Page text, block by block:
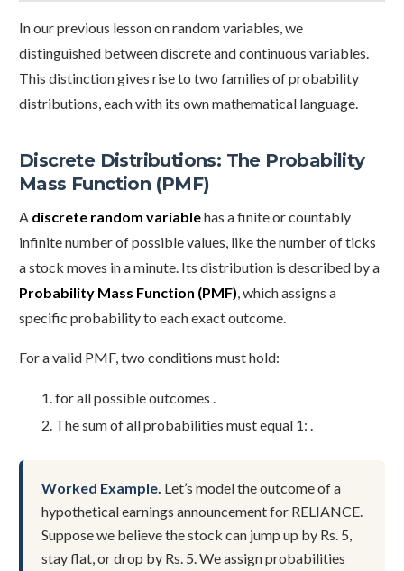
In our previous lesson on random variables, we
distinguished between discrete and continuous variables.
This distinction gives rise to two families of probability
distributions, each with its own mathematical language.
Discrete Distributions: The Probability
Mass Function (PMF)
A discrete random variablehas a finite or countably
infinite number of possible values, like the number of ticks
a stock moves in a minute. Its distribution is described by a
Probability Mass Function (PMF), which assigns a
specific probability to each exact outcome.
For a valid PMF, two conditions must hold:
for all possible outcomes .
The sum of all probabilities must equal 1: .
Worked Example. Let’s model the outcome of a
hypothetical earnings announcement for RELIANCE.
Suppose we believe the stock can jump up by Rs. 5,
stay flat, or drop by Rs. 5. We assign probabilities